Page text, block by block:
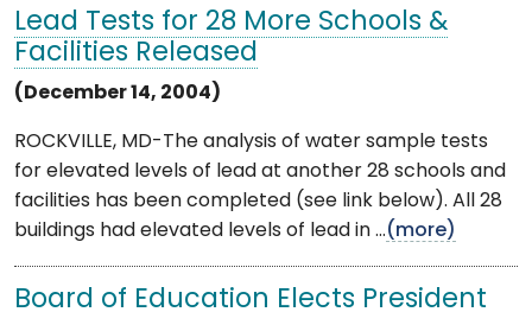
Lead Tests for 28 More Schools &
Facilities Released
(December 14, 2004)
ROCKVILLE, MD-The analysis of water sample tests
for elevated levels of lead at another 28 schools and
facilities has been completed (see link below). All 28
buildings had elevated levels of lead in ...(more)
Board of Education Elects President